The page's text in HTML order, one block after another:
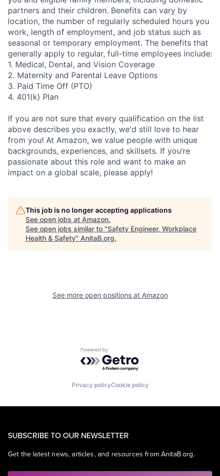
partners and their children. Benefits can vary by
location, the number of regularly scheduled hours you
work, length of employment, and job status such as
seasonal or temporary employment. The benefits that
generally apply to regular, full-time employees include:
1. Medical, Dental, and Vision Coverage
2. Maternity and Parental Leave Options
3. Paid Time Off (PTO)
4. 401(k) Plan
If you are not sure that every qualification on the list
above describes you exactly, we'd still love to hear
from you! At Amazon, we value people with unique
backgrounds, experiences, and skillsets. If you’re
passionate about this role and want to make an
impact on a global scale, please apply!
This job is no longer accepting applications
See open jobs at Amazon.
See open jobs similar to "Safety Engineer, Workplace
Health & Safety" AnitaB.org.
See more open positions at Amazon
Powered by Getro.com
Privacy policyCookie policy
SUBSCRIBE TO OUR NEWSLETTER
Get the latest news, articles, and resources from AnitaB.org.